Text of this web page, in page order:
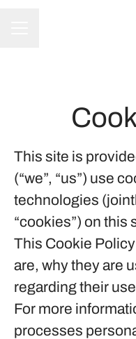
This site is
(“we”, “us”) use
technologies
“cookies”) on this
This Cookie
are, why they are
regarding their
For more
processes